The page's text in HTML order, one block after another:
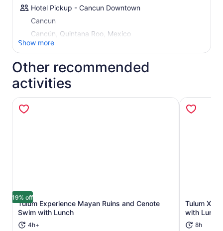
Hotel Pickup - Cancun Downtown
Cancun
Cancún, Quintana Roo, Mexico
Show more
Other recommended
activities
19% off
Tulum Experience Mayan Ruins and Cenote
Swim with Lunch
4h+
Tulum
with Lunch
8h